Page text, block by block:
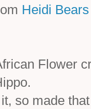
Heidi
Flower
so made